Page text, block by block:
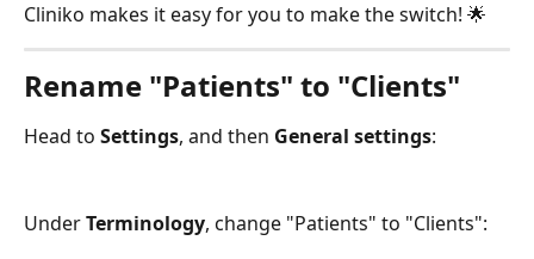
Cliniko makes it easy for you to make the switch! 🌟
Rename "Patients" to "Clients"
Head to Settings, and then General settings:
Under Terminology, change "Patients" to "Clients":